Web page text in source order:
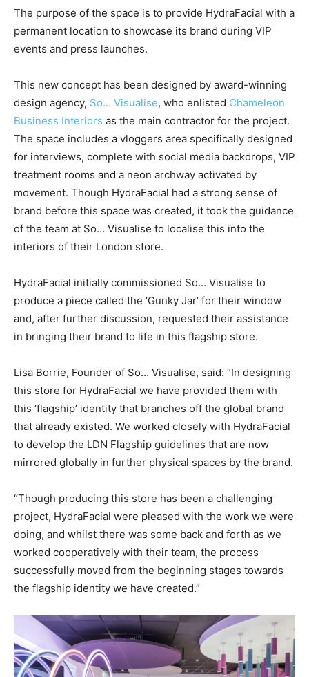
The purpose of the space is to provide HydraFacial with a
permanent location to showcase its brand during VIP
events and press launches.
This new concept has been designed by award-winning
design agency, So… Visualise, who enlisted Chameleon
Business Interiors as the main contractor for the project.
The space includes a vloggers area specifically designed
for interviews, complete with social media backdrops, VIP
treatment rooms and a neon archway activated by
movement. Though HydraFacial had a strong sense of
brand before this space was created, it took the guidance
of the team at So… Visualise to localise this into the
interiors of their London store.
HydraFacial initially commissioned So… Visualise to
produce a piece called the ‘Gunky Jar’ for their window
and, after further discussion, requested their assistance
in bringing their brand to life in this flagship store.
Lisa Borrie, Founder of So… Visualise, said: “In designing
this store for HydraFacial we have provided them with
this ‘flagship’ identity that branches off the global brand
that already existed. We worked closely with HydraFacial
to develop the LDN Flagship guidelines that are now
mirrored globally in further physical spaces by the brand.
“Though producing this store has been a challenging
project, HydraFacial were pleased with the work we were
doing, and whilst there was some back and forth as we
worked cooperatively with their team, the process
successfully moved from the beginning stages towards
the flagship identity we have created.”